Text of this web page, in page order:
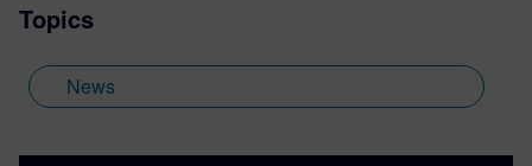
Topics
News